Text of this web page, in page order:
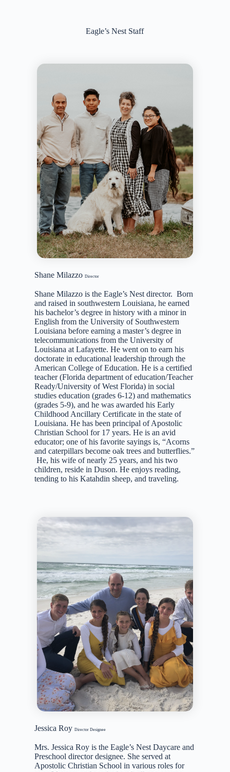
Eagle’s Nest Staff
Shane Milazzo Director
Shane Milazzo is the Eagle’s Nest director. Born
and raised in southwestern Louisiana, he earned
his bachelor’s degree in history with a minor in
English from the University of Southwestern
Louisiana before earning a master’s degree in
telecommunications from the University of
Louisiana at Lafayette. He went on to earn his
doctorate in educational leadership through the
American College of Education. He is a certified
teacher (Florida department of education/Teacher
Ready/University of West Florida) in social
studies education (grades 6-12) and mathematics
(grades 5-9), and he was awarded his Early
Childhood Ancillary Certificate in the state of
Louisiana. He has been principal of Apostolic
Christian School for 17 years. He is an avid
educator; one of his favorite sayings is, “Acorns
and caterpillars become oak trees and butterflies.”
He, his wife of nearly 25 years, and his two
children, reside in Duson. He enjoys reading,
tending to his Katahdin sheep, and traveling.
Jessica Roy Director Designee
Mrs. Jessica Roy is the Eagle’s Nest Daycare and
Preschool director designee. She served at
Apostolic Christian School in various roles for